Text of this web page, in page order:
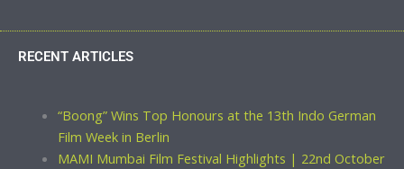
RECENT ARTICLES
“Boong” Wins Top Honours at the 13th Indo German
Film Week in Berlin
MAMI Mumbai Film Festival Highlights | 22nd October